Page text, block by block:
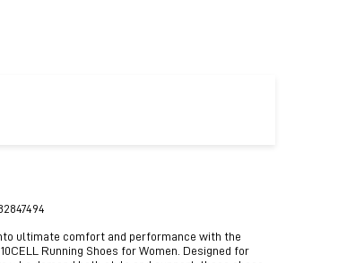
ultimate comfort and performance with the
10CELL Running Shoes for Women. Designed for